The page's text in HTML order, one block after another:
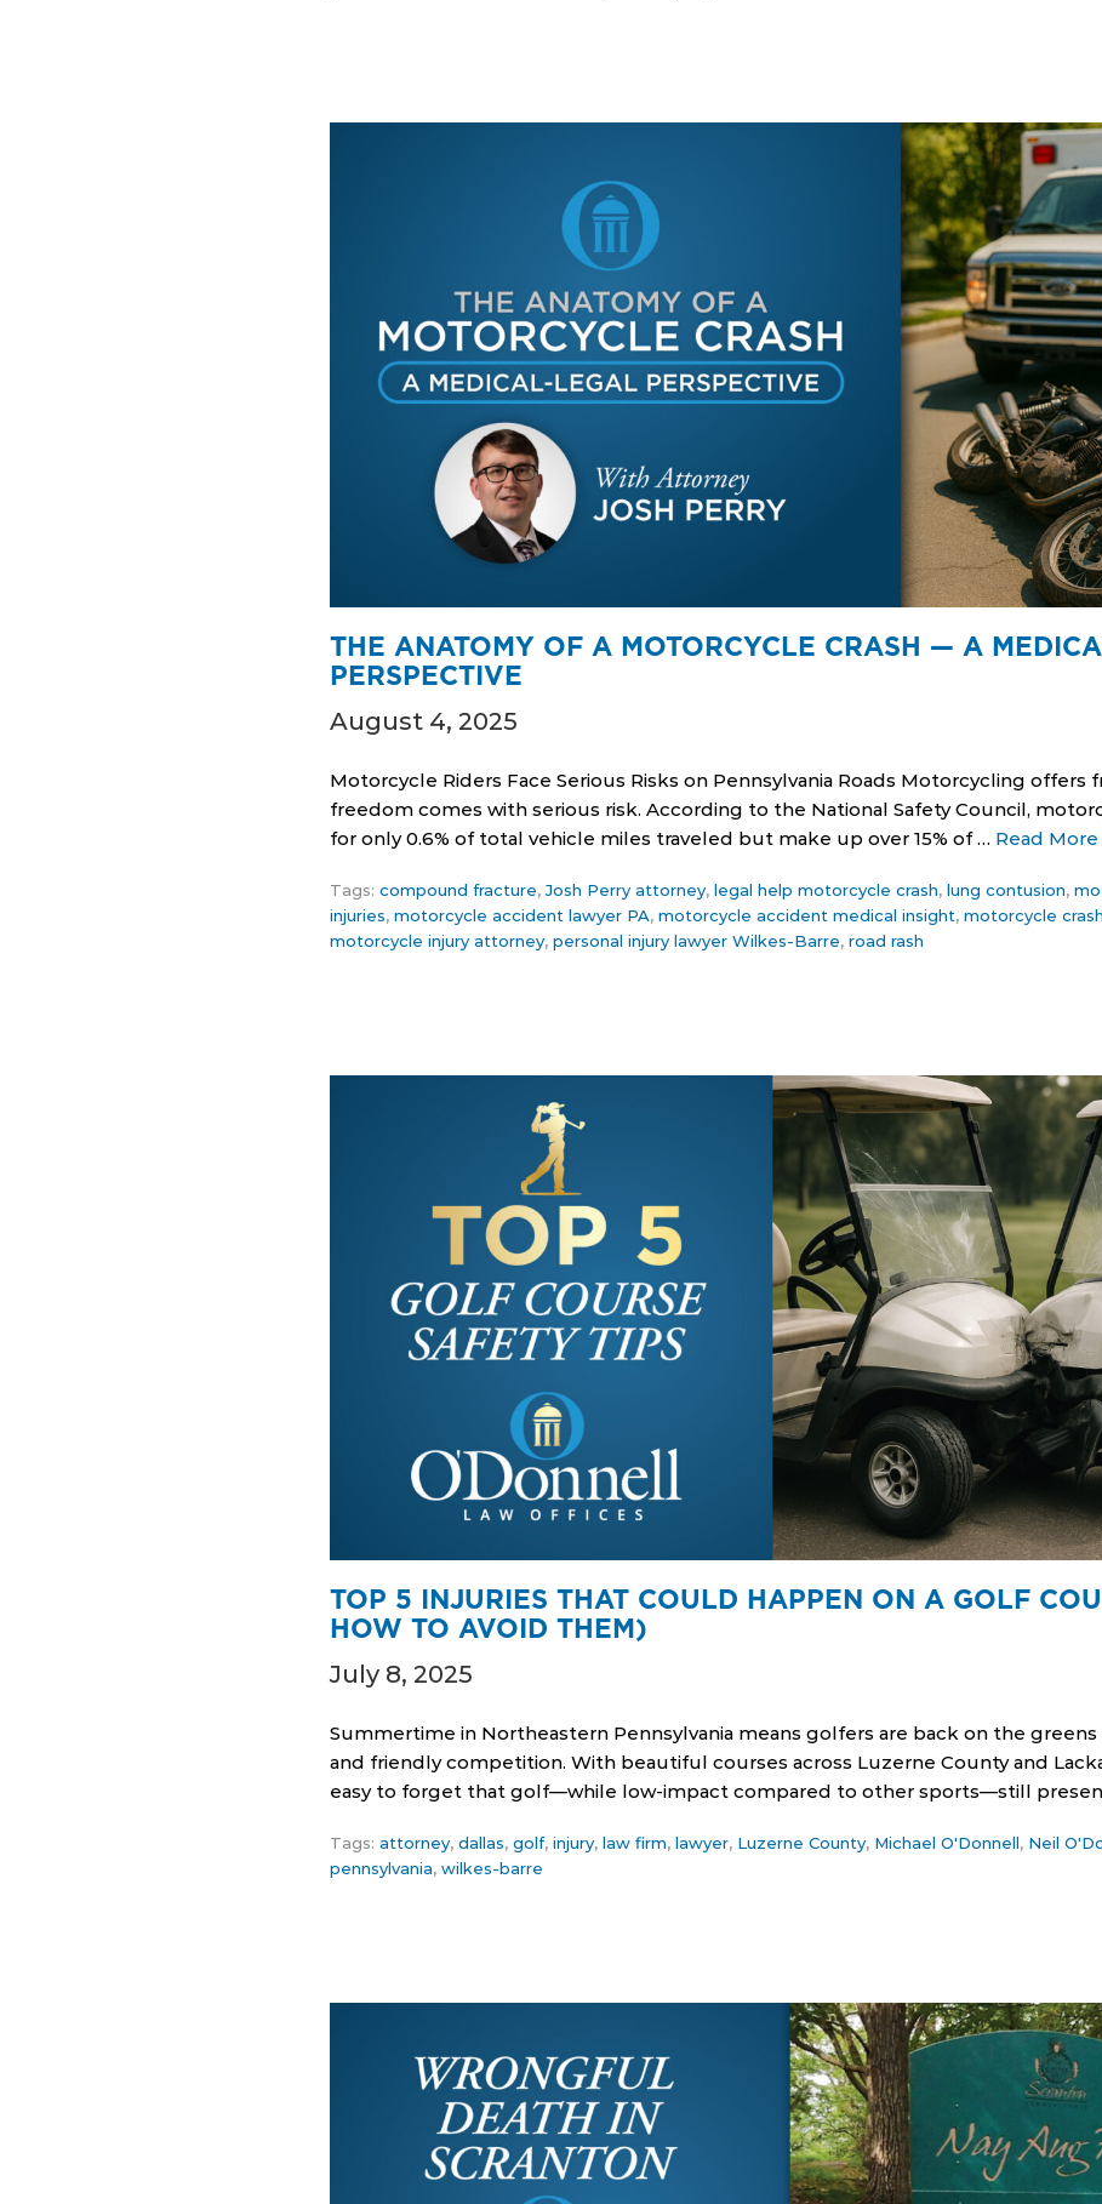
THE ANATOMY OF A MOTORCYCLE CRASH — A
PERSPECTIVE
August 4, 2025
Motorcycle Riders Face Serious Risks on Pennsylvania Roads Motorcycling
freedom comes with serious risk. According to the National Safety Council,
for only 0.6% of total vehicle miles traveled but make up over 15% of … Read More
Tags: compound fracture,Josh Perry attorney, legal help motorcycle crash, lung contusion,
injuries, motorcycle accident lawyer PA, motorcycle accident medical insight, motorcycle
motorcycle injury attorney, personal injury lawyer Wilkes-Barre, road rash
TOP 5 INJURIES THAT COULD HAPPEN ON A GOLF
HOW TO AVOID THEM)
July 8, 2025
Summertime in Northeastern Pennsylvania means golfers are back on the
and friendly competition. With beautiful courses across Luzerne County and
easy to forget that golf—while low-impact compared to other sports—still
Tags: attorney, dallas, golf, injury, law firm, lawyer, Luzerne County, Michael O'Donnell, Neil
pennsylvania, wilkes-barre